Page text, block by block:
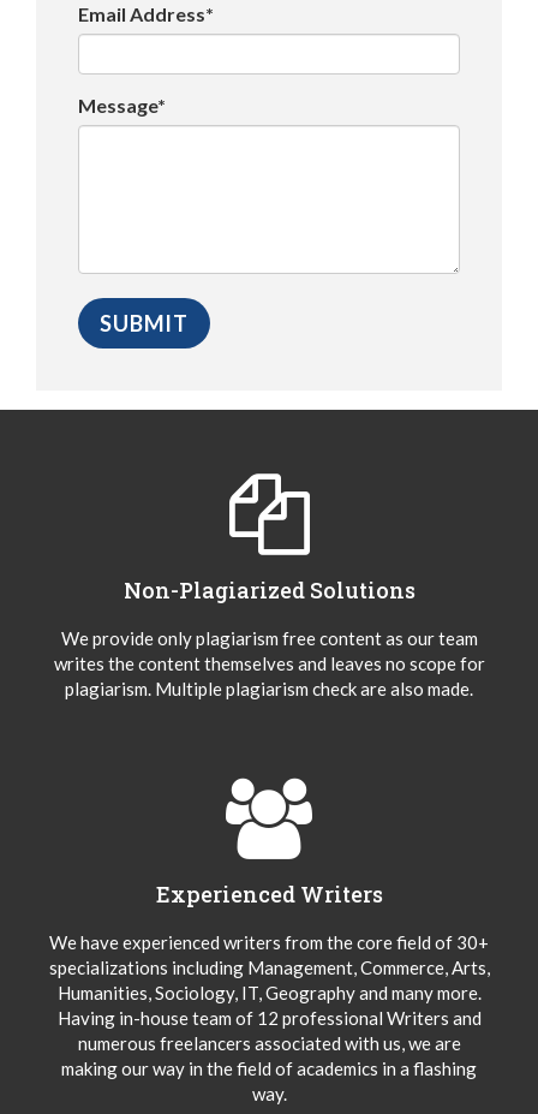
Email Address*
Message*
Non-Plagiarized Solutions
We provide only plagiarism free content as our team
writes the content themselves and leaves no scope for
plagiarism. Multiple plagiarism check are also made.
Experienced Writers
We have experienced writers from the core field of 30+
specializations including Management, Commerce, Arts,
Humanities, Sociology, IT, Geography and many more.
Having in-house team of 12 professional Writers and
numerous freelancers associated with us, we are
making our way in the field of academics in a flashing
way.